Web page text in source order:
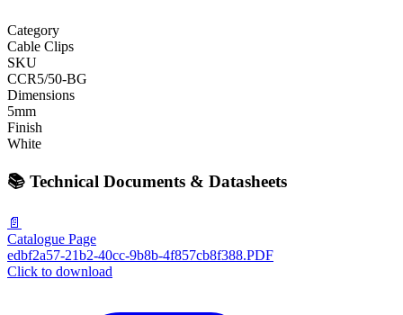
Category
Cable Clips
SKU
CCR5/50-BG
Dimensions
5mm
Finish
White
📚 Technical Documents & Datasheets
📄
Catalogue Page
edbf2a57-21b2-40cc-9b8b-4f857cb8f388.PDF
Click to download